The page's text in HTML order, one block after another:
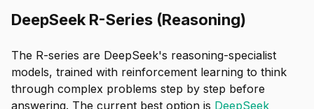
DeepSeek R-Series (Reasoning)
The R-series are DeepSeek's reasoning-specialist
models, trained with reinforcement learning to think
through complex problems step by step before
answering. The current best option is DeepSeek